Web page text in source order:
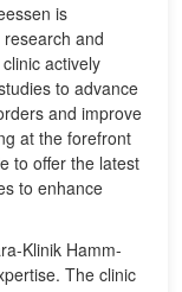
is
and
actively
to advance
and improve
at the forefront
to offer the latest
to enhance
Klinik Hamm-
The clinic